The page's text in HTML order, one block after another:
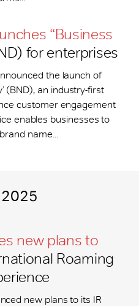
“Business
for enterprises
the launch of
(BND), an industry-first
customer engagement
enables businesses to
name...
new plans to
Roaming
new plans to its IR